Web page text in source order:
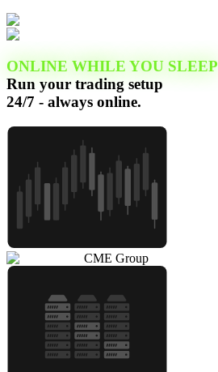
ONLINE WHILE YOU SLEEP
Run your trading setup
24/7 - always online.
CME Group